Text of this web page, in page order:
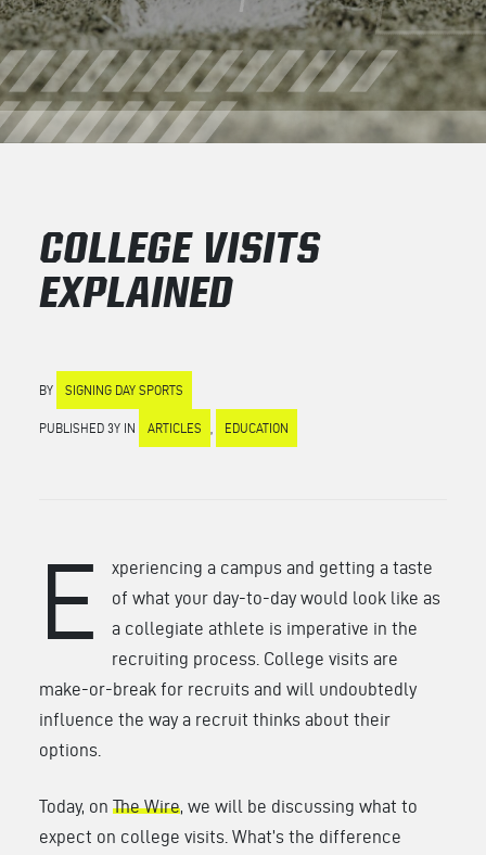
COLLEGE VISITS
EXPLAINED
BY SIGNING DAY SPORTS
PUBLISHED 3Y IN ARTICLES EDUCATION
E
xperiencing a campus and getting a taste
of what your day-to-day would look like as
a collegiate athlete is imperative in the
recruiting process. College visits are
make-or-break for recruits and will undoubtedly
influence the way a recruit thinks about their
options.
Today, on The Wire , we will be discussing what to
expect on college visits. What’s the difference